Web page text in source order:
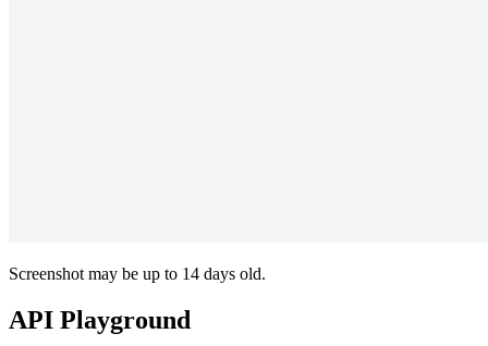
Screenshot may be up to 14 days old.
API Playground